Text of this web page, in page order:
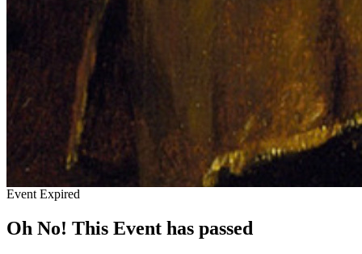
Event Expired
Oh No! This Event has passed